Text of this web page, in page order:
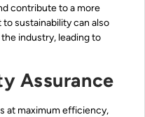
contribute to a more
sustainability can also
industry, leading to
Assurance
at maximum efficiency,